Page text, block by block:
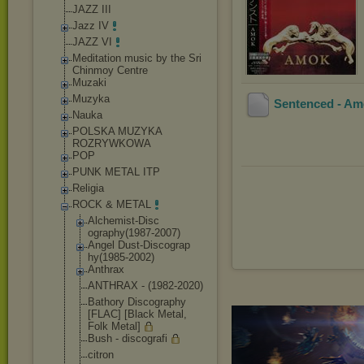
JAZZ III
Jazz IV
JAZZ VI
Meditation music by the Sri
Chinmoy Centre
Muzaki
Muzyka
Nauka
POLSKA MUZYKA
ROZRYWKOWA
POP
PUNK METAL ITP
Religia
ROCK & METAL
Alchemist-Disc
ography(1987-2007)
Angel Dust-Discograp
hy(1985-2002)
Anthrax
ANTHRAX - (1982-2020)
Bathory Discography
[FLAC] [Black Metal,
Folk Metal]
Bush - discografi
citron
Sentenced -